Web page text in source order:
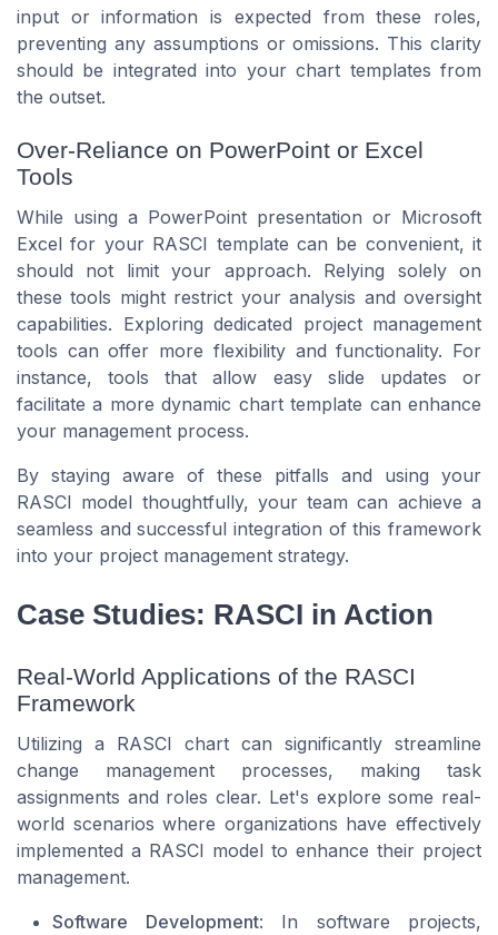
input or information is expected from these roles,
preventing any assumptions or omissions. This clarity
should be integrated into your chart templates from
the outset.
Over-Reliance on PowerPoint or Excel
Tools
While using a PowerPoint presentation or Microsoft
Excel for your RASCI template can be convenient, it
should not limit your approach. Relying solely on
these tools might restrict your analysis and oversight
capabilities. Exploring dedicated project management
tools can offer more flexibility and functionality. For
instance, tools that allow easy slide updates or
facilitate a more dynamic chart template can enhance
your management process.
By staying aware of these pitfalls and using your
RASCI model thoughtfully, your team can achieve a
seamless and successful integration of this framework
into your project management strategy.
Case Studies: RASCI in Action
Real-World Applications of the RASCI
Framework
Utilizing a RASCI chart can significantly streamline
change management processes, making task
assignments and roles clear. Let's explore some real-
world scenarios where organizations have effectively
implemented a RASCI model to enhance their project
management.
Software Development: In software projects,